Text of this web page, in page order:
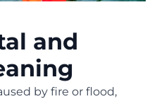
and
by fire or flood,